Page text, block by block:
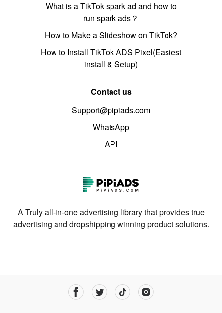
What is a TikTok spark ad and how to
run spark ads？
How to Make a Slideshow on TikTok?
How to Install TikTok ADS Pixel(Easiest
install & Setup)
Contact us
Support@pipiads.com
WhatsApp
API
A Truly all-in-one advertising library that provides true
advertising and dropshipping winning product solutions.